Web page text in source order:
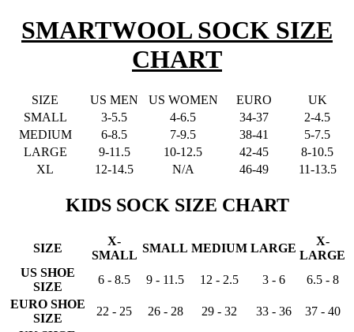
SMARTWOOL SOCK SIZE
CHART
SIZE US MEN US WOMEN EURO
UK
SMALL
3-5.5 4-6.5 34-37
2-4.5
MEDIUM
6-8.5 7-9.5 38-41
5-7.5
LARGE
9-11.5 10-12.5 42-45
8-10.5
XL
12-14.5 N/A 46-49 11-13.5
KIDS SOCK SIZE CHART
SIZE
X-
SMALL
SMALL MEDIUM LARGE
X-
LARGE
US SHOE
SIZE
6 - 8.5 9 - 11.5 12 - 2.5 3 - 6
6.5 - 8
EURO SHOE
SIZE
22 - 25 26 - 28 29 - 32 33 - 36
37 - 40